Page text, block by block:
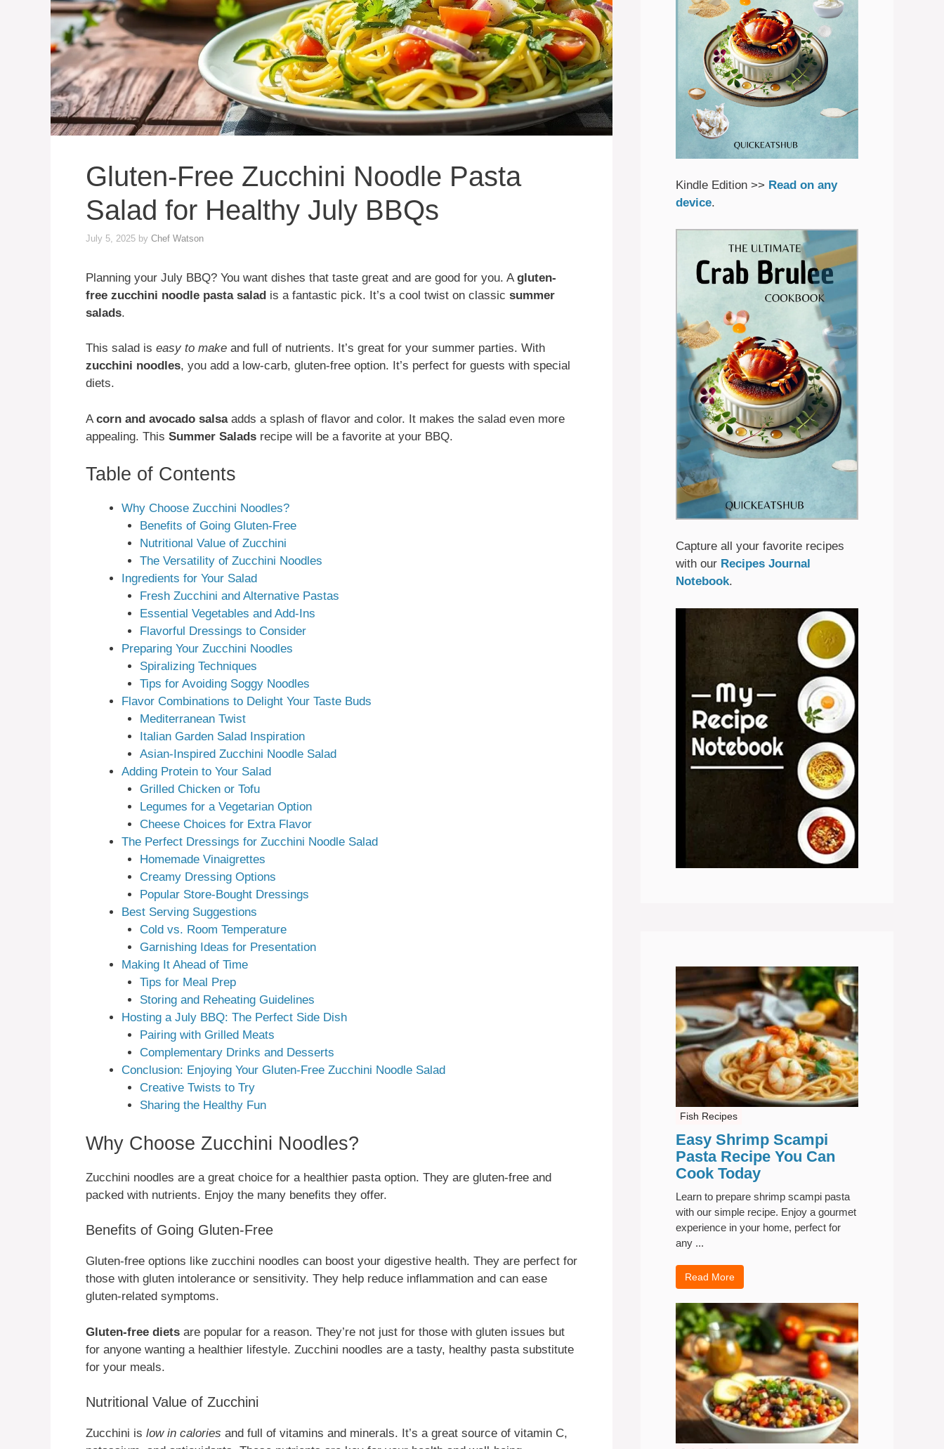
Gluten-Free Zucchini Noodle Pasta
Salad for Healthy July BBQs
July 5, 2025 by Chef Watson
Planning your July BBQ? You want dishes that taste great and are good for you. Agluten-
free zucchini noodle pasta salad is a fantastic pick. It’s a cool twist on classic summer
salads.
This salad is easy to make and full of nutrients. It’s great for your summer parties. With
zucchini noodles, you add a low-carb, gluten-free option. It’s perfect for guests with special
diets.
Acorn and avocado salsaadds a splash of flavor and color. It makes the salad even more
appealing. This Summer Salads recipe will be a favorite at your BBQ.
Table of Contents
Why Choose Zucchini Noodles?
Benefits of Going Gluten-Free
Nutritional Value of Zucchini
The Versatility of Zucchini Noodles
Ingredients for Your Salad
Fresh Zucchini and Alternative Pastas
Essential Vegetables and Add-Ins
Flavorful Dressings to Consider
Preparing Your Zucchini Noodles
Spiralizing Techniques
Tips for Avoiding Soggy Noodles
Flavor Combinations to Delight Your Taste Buds
Mediterranean Twist
Italian Garden Salad Inspiration
Asian-Inspired Zucchini Noodle Salad
Adding Protein to Your Salad
Grilled Chicken or Tofu
Legumes for a Vegetarian Option
Cheese Choices for Extra Flavor
The Perfect Dressings for Zucchini Noodle Salad
Homemade Vinaigrettes
Creamy Dressing Options
Popular Store-Bought Dressings
Best Serving Suggestions
Cold vs. Room Temperature
Garnishing Ideas for Presentation
Making It Ahead of Time
Tips for Meal Prep
Storing and Reheating Guidelines
Hosting a July BBQ: The Perfect Side Dish
Pairing with Grilled Meats
Complementary Drinks and Desserts
Conclusion: Enjoying Your Gluten-Free Zucchini Noodle Salad
Creative Twists to Try
Sharing the Healthy Fun
Why Choose Zucchini Noodles?
Zucchini noodles are a great choice for a healthier pasta option. They are gluten-free and
packed with nutrients. Enjoy the many benefits they offer.
Benefits of Going Gluten-Free
Gluten-free options like zucchini noodles can boost your digestive health. They are perfect for
those with gluten intolerance or sensitivity. They help reduce inflammation and can ease
gluten-related symptoms.
Gluten-free diets are popular for a reason. They’re not just for those with gluten issues but
for anyone wanting a healthier lifestyle. Zucchini noodles are a tasty, healthy pasta substitute
for your meals.
Nutritional Value of Zucchini
Zucchini is low in calories and full of vitamins and minerals. It’s a great source of vitamin C,
Kindle Edition >> Read on any
device.
Capture all your favorite recipes
with our Recipes Journal
Notebook.
Fish Recipes
Easy Shrimp Scampi
Pasta Recipe You Can
Cook Today
Learn to prepare shrimp scampi pasta
with our simple recipe. Enjoy a gourmet
experience in your home, perfect for
any ...
Read More